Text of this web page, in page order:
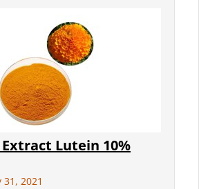
Lutein 10%
2021